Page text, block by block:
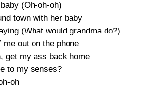
(Oh-oh-oh)
town with her baby
(What would grandma do?)
me out on the phone
get my ass back home
to my senses?
oh